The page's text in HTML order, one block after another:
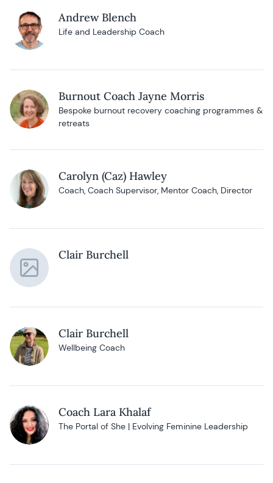
Andrew Blench
Life and Leadership Coach
Burnout Coach Jayne Morris
Bespoke burnout recovery coaching programmes &
retreats
Carolyn (Caz) Hawley
Coach, Coach Supervisor, Mentor Coach, Director
Clair Burchell
Clair Burchell
Wellbeing Coach
Coach Lara Khalaf
The Portal of She | Evolving Feminine Leadership